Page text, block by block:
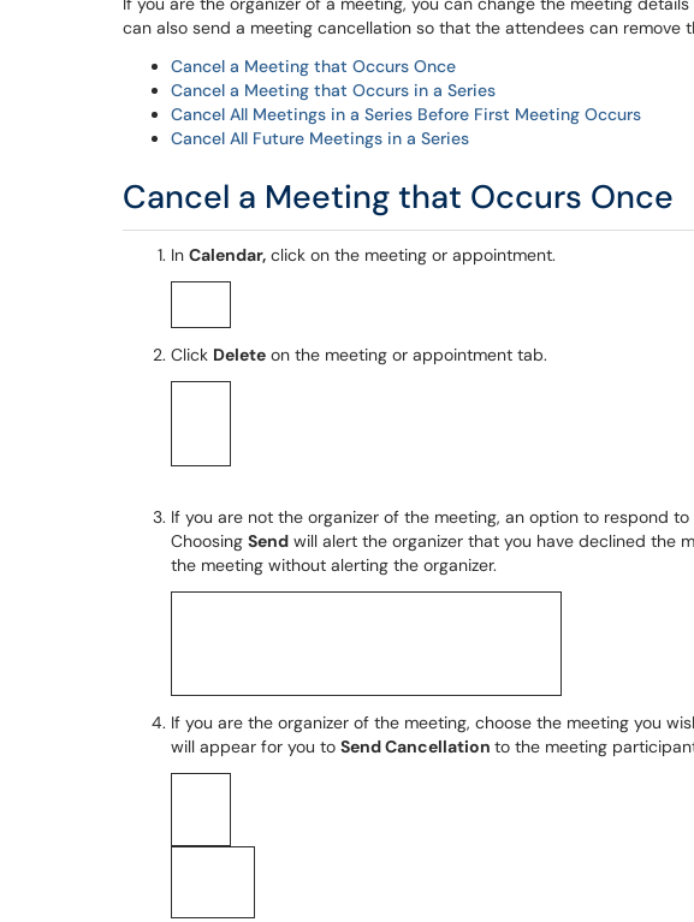
can also send a meeting cancellation so that the attendees can remove
Cancel a Meeting that Occurs Once
Cancel a Meeting that Occurs in a Series
Cancel All Meetings in a Series Before First Meeting Occurs
Cancel All Future Meetings in a Series
Cancel a Meeting that Occurs Once
In Calendar, click on the meeting or appointment.
Click Delete on the meeting or appointment tab.
If you are not the organizer of the meeting, an option to respond
Choosing Send will alert the organizer that you have declined the
the meeting without alerting the organizer.
If you are the organizer of the meeting, choose the meeting you
will appear for you to Send Cancellation to the meeting